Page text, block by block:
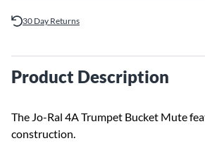
30 Day Returns
Product Description
The Jo-Ral 4A Trumpet Bucket Mute
construction.